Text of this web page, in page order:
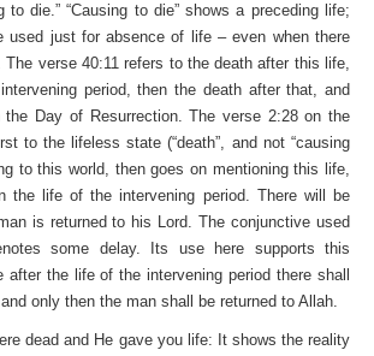
to die.” “Causing to die” shows a preceding life;
used just for absence of life – even when there
verse 40:11 refers to the death after this life,
period, then the death after that, and
Day of Resurrection. The verse 2:28 on the
to the lifeless state (“death”, and not “causing
to this world, then goes on mentioning this life,
the life of the intervening period. There will be
is returned to his Lord. The conjunctive used
some delay. Its use here supports this
after the life of the intervening period there shall
only then the man shall be returned to Allah.
dead and He gave you life: It shows the reality